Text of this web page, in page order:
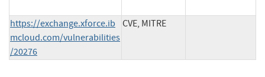
https://exchange.xforce.ib
mcloud.com/vulnerabilities
/20276
CVE, MITRE